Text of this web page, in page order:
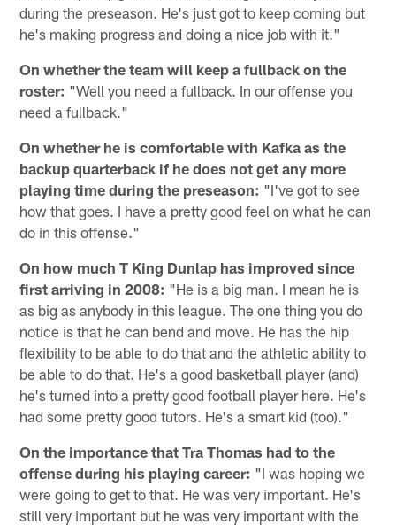
during the preseason. He's just got to keep coming but
he's making progress and doing a nice job with it."
On whether the team will keep a fullback on the
roster: "Well you need a fullback. In our offense you
need a fullback."
On whether he is comfortable with Kafka as the
backup quarterback if he does not get any more
playing time during the preseason: "I've got to see
how that goes. I have a pretty good feel on what he can
do in this offense."
On how much T King Dunlap has improved since
first arriving in 2008: "He is a big man. I mean he is
as big as anybody in this league. The one thing you do
notice is that he can bend and move. He has the hip
flexibility to be able to do that and the athletic ability to
be able to do that. He's a good basketball player (and)
he's turned into a pretty good football player here. He's
had some pretty good tutors. He's a smart kid (too)."
On the importance that Tra Thomas had to the
offense during his playing career: "I was hoping we
were going to get to that. He was very important. He's
still very important but he was very important with the